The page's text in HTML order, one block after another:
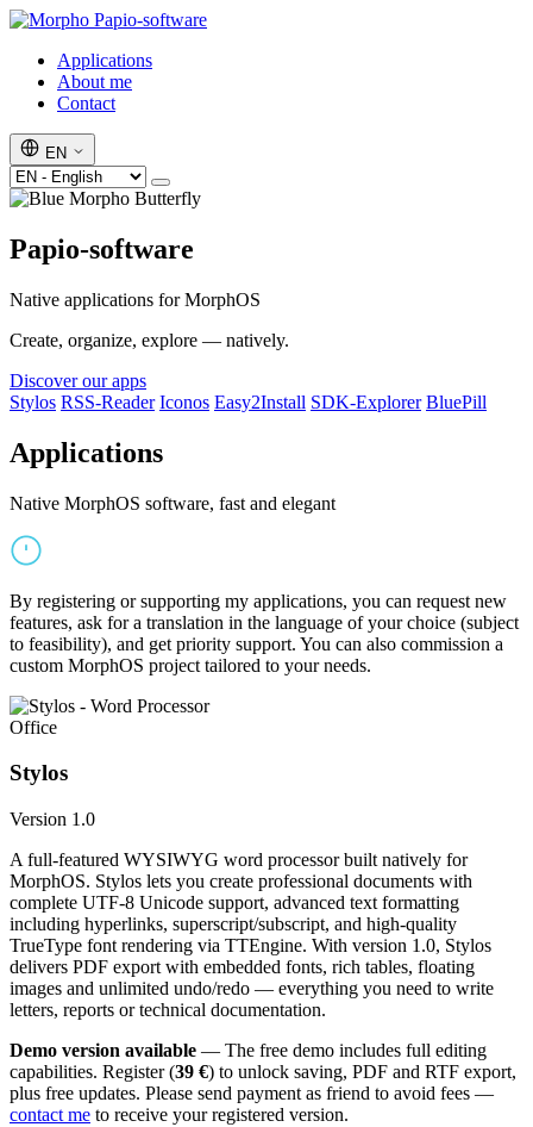
Papio-software
Applications
About me
Contact
EN
Papio-software
Native applications for MorphOS
Create, organize, explore — natively.
Discover our apps
Stylos RSS-Reader Iconos Easy2Install SDK-Explorer BluePill
Applications
Native MorphOS software, fast and elegant
By registering or supporting my applications, you can request new
features, ask for a translation in the language of your choice (subject
to feasibility), and get priority support. You can also commission a
custom MorphOS project tailored to your needs.
Office
Stylos
Version 1.0
A full-featured WYSIWYG word processor built natively for
MorphOS. Stylos lets you create professional documents with
complete UTF-8 Unicode support, advanced text formatting
including hyperlinks, superscript/subscript, and high-quality
TrueType font rendering via TTEngine. With version 1.0, Stylos
delivers PDF export with embedded fonts, rich tables, floating
images and unlimited undo/redo — everything you need to write
letters, reports or technical documentation.
Demo version available — The free demo includes full editing
capabilities. Register (39 €) to unlock saving, PDF and RTF export,
plus free updates. Please send payment as friend to avoid fees —
contact me to receive your registered version.